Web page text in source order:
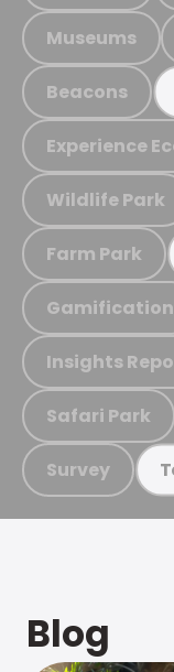
Museums
Beacons
Experience
Wildlife Park
Farm Park
Gamification
Insights
Safari Park
Survey
Blog